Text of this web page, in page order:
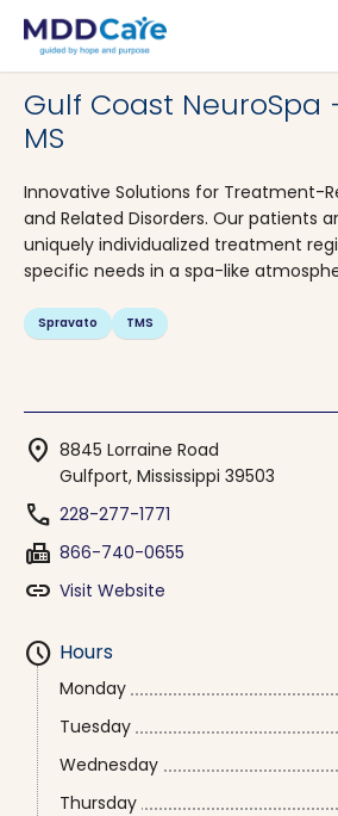
MDD Care>Clinics>
Gulf Coast NeuroSpa
MS
Innovative Solutions for Treatment-
and Related Disorders. Our patients
uniquely individualized treatment
specific needs in a spa-like
Spravato TMS
location_on 8845 Lorraine Road
Gulfport, Mississippi 39503
phone 228-277-1771
fax 866-740-0655
link Visit Website
schedule Hours
Monday
Tuesday
Wednesday
Thursday